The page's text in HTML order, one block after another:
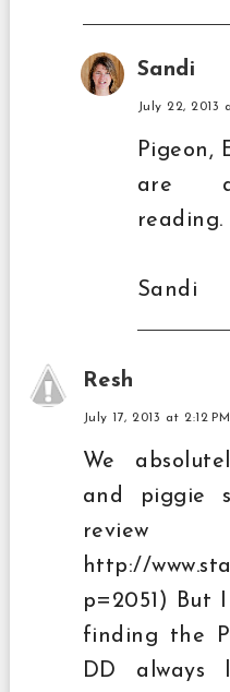
Sandi
July 22, 2013
Pigeon,
are
reading.
Sandi
Resh
July 17, 2013 at 2:12 PM
We
and piggie
http://
p=2051) But
finding the
DD